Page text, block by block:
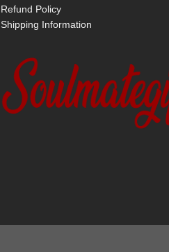
Refund Policy
Shipping Information